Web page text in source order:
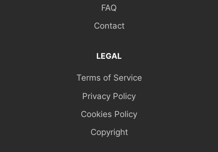
FAQ
Contact
LEGAL
Terms of Service
Privacy Policy
Cookies Policy
Copyright